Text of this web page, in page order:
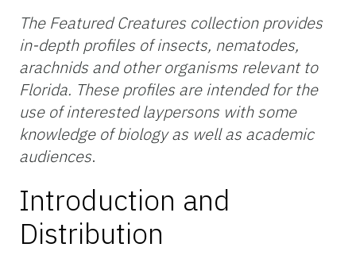
The Featured Creatures collection provides
in-depth profiles of insects, nematodes,
arachnids and other organisms relevant to
Florida. These profiles are intended for the
use of interested laypersons with some
knowledge of biology as well as academic
audiences.
Introduction and
Distribution